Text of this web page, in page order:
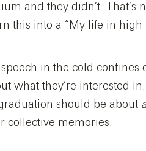
and they didn’t. That’s
this into a “My life in high
in the cold confines
what they’re interested
should be about
collective memories.